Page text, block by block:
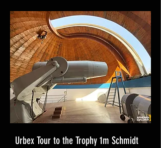
Urbex Tour to the Trophy 1m Schmidt